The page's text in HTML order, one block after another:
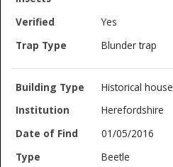
Yes
Blunder trap
Historical house
Herefordshire
01/05/2016
Beetle